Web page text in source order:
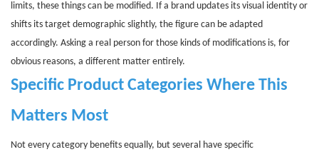
limits, these things can be modified. If a brand updates its visual identity or
shifts its target demographic slightly, the figure can be adapted
accordingly. Asking a real person for those kinds of modifications is, for
obvious reasons, a different matter entirely.
Specific Product Categories Where This
Matters Most
Not every category benefits equally, but several have specific